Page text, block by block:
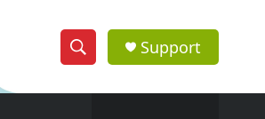
S
h
e
Support